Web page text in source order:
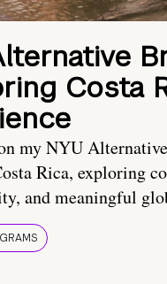
Costa
my NYU
Rica, exploring
and meaningful